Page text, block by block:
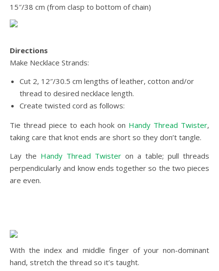
15″/38 cm (from clasp to bottom of chain)
Directions
Make Necklace Strands:
Cut 2, 12″/30.5 cm lengths of leather, cotton and/or
thread to desired necklace length.
Create twisted cord as follows:
Tie thread piece to each hook on Handy Thread Twister,
taking care that knot ends are short so they don’t tangle.
Lay the Handy Thread Twister on a table; pull threads
perpendicularly and know ends together so the two pieces
are even.
With the index and middle finger of your non-dominant
hand, stretch the thread so it’s taught.